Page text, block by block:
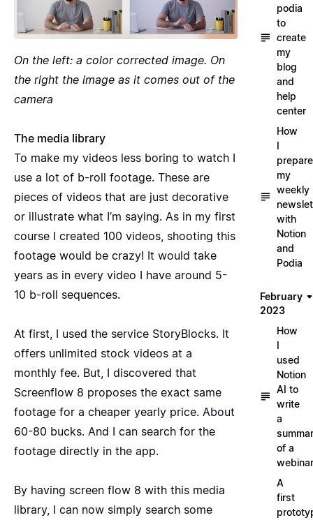
On the left: a color corrected image. On
the right the image as it comes out of the
camera
The media library
To make my videos less boring to watch I
use a lot of b-roll footage. These are
pieces of videos that are just decorative
or illustrate what I’m saying. As in my first
course I created 100 videos, shooting this
footage would be crazy! It would take
years as in every video I have around 5-
10 b-roll sequences.
At first, I used the service StoryBlocks. It
offers unlimited stock videos at a
monthly fee. But, I discovered that
Screenflow 8 proposes the exact same
footage for a cheaper yearly price. About
60-80 bucks. And I can search for the
footage directly in the app.
By having screen flow 8 with this media
library, I can now simply search some
podia
to
create
my
blog
and
help
center
How
I
prepare
my
weekly
with
Notion
and
Podia
February
2023
How
I
used
Notion
AI to
write
a
of a
webinar
A
first